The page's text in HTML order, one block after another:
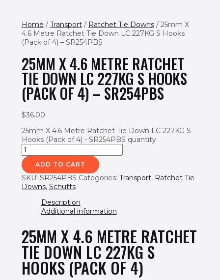
Home / Transport/ Ratchet Tie Downs/ 25mm X
4.6 Metre Ratchet Tie Down LC 227KG S Hooks
(Pack of 4) – SR254PBS
25MM X 4.6 METRE RATCHET
TIE DOWN LC 227KG S HOOKS
(PACK OF 4) – SR254PBS
$36.00
25mm X 4.6 Metre Ratchet Tie Down LC 227KG S
Hooks (Pack of 4) - SR254PBS quantity
ADD TO CART
SKU: SR254PBS Categories: Transport, Ratchet Tie
Downs, Schutts
Description
Additional information
25MM X 4.6 METRE RATCHET
TIE DOWN LC 227KG S
HOOKS (PACK OF 4)